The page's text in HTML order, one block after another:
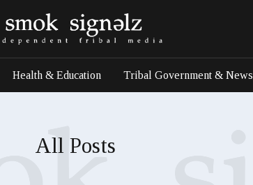
Health & Education Tribal Government & News
All Posts